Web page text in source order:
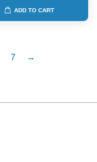
ADD TO CART
7 →